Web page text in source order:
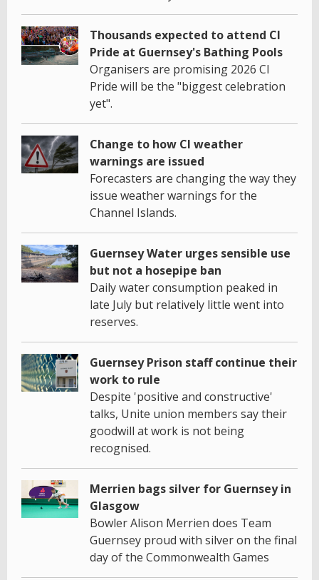
Thousands expected to attend CI
Pride at Guernsey's Bathing Pools
Organisers are promising 2026 CI
Pride will be the "biggest celebration
yet".
Change to how CI weather
warnings are issued
Forecasters are changing the way they
issue weather warnings for the
Channel Islands.
Guernsey Water urges sensible use
but not a hosepipe ban
Daily water consumption peaked in
late July but relatively little went into
reserves.
Guernsey Prison staff continue their
work to rule
Despite 'positive and constructive'
talks, Unite union members say their
goodwill at work is not being
recognised.
Merrien bags silver for Guernsey in
Glasgow
Bowler Alison Merrien does Team
Guernsey proud with silver on the final
day of the Commonwealth Games